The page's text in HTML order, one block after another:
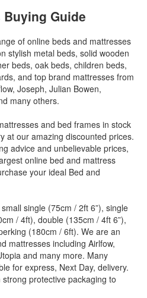
Guide
of online beds and mattresses
stylish metal beds, solid wooden
beds, oak beds, children beds,
and top brand mattresses from
Joseph, Julian Bowen,
many others.
and bed frames in stock
at our amazing discounted prices.
advice and unbelievable prices,
online bed and mattress
your ideal Bed and
single (75cm / 2ft 6”), single
/ 4ft), double (135cm / 4ft 6”),
(180cm / 6ft). We are an
mattresses including Airlfow,
and many more. Many
for express, Next Day, delivery.
protective packaging to